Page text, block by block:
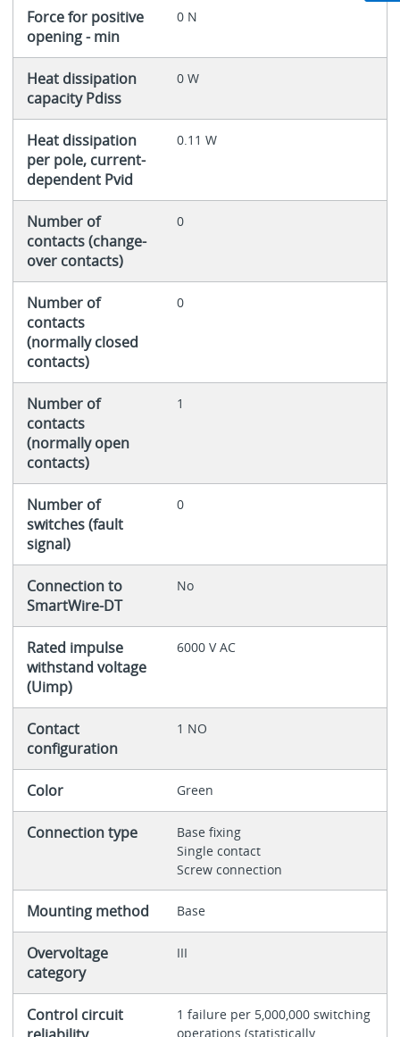
Force for positive
opening - min
0 N
Heat dissipation
capacity Pdiss
0 W
Heat dissipation
per pole, current-
dependent Pvid
0.11 W
Number of
contacts (change-
over contacts)
0
Number of
contacts
(normally closed
contacts)
0
Number of
contacts
(normally open
contacts)
1
Number of
switches (fault
signal)
0
Connection to
SmartWire-DT
No
Rated impulse
withstand voltage
(Uimp)
6000 V AC
Contact
configuration
1 NO
Color Green
Connection type
Base fixing
Single contact
Screw connection
Mounting method Base
Overvoltage
category
III
Control circuit
1 failure per 5,000,000 switching
operations (statistically